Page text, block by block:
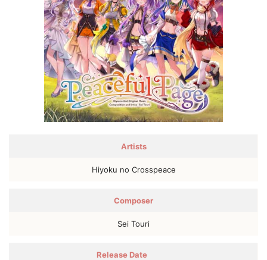
Artists
Hiyoku no Crosspeace
Composer
Sei Touri
Release Date